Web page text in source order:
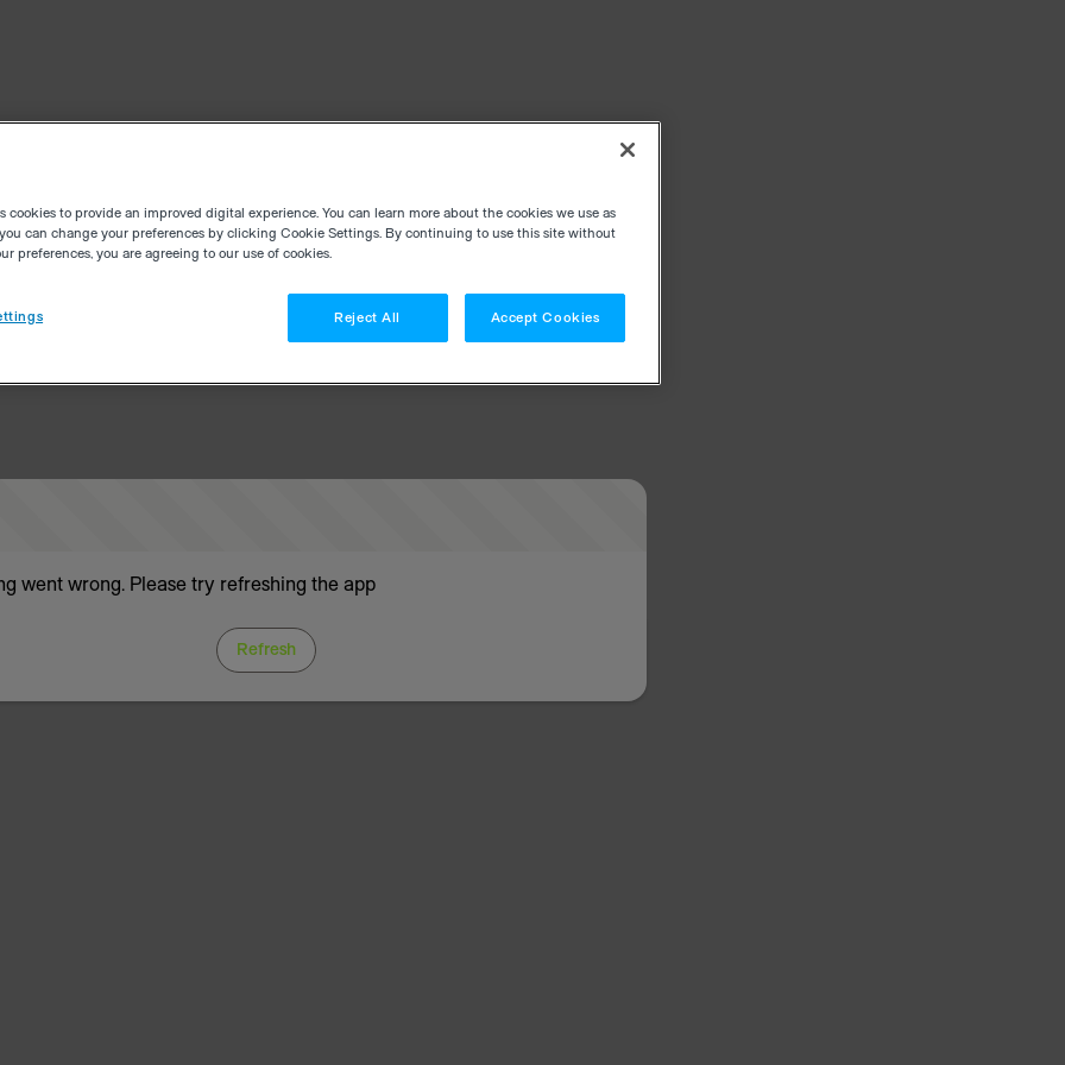
went wrong. Please try refreshing the app
Refresh
cookies to provide an improved digital experience. You can learn more about the cookies we use as
can change your preferences by clicking Cookie Settings. By continuing to use this site without
preferences, you are agreeing to our use of cookies.
Reject All Accept Cookies